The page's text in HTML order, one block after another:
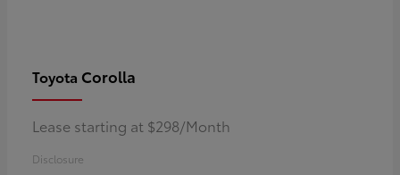
Toyota Corolla
Lease starting at $298/Month
Disclosure